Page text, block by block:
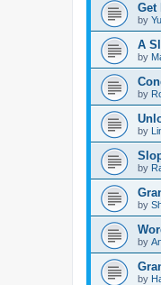
Get
by
A
by
by
by
by
by
by
by